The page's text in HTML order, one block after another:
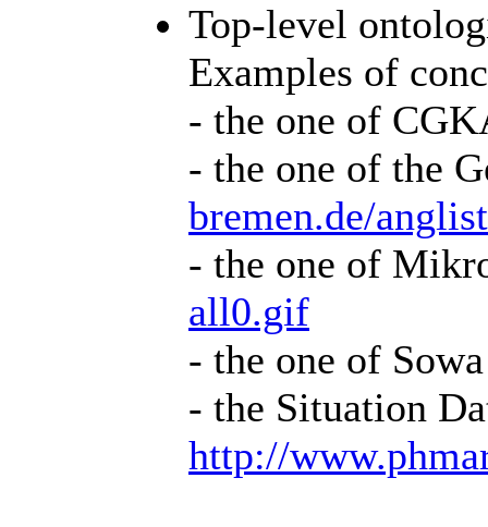
Top-level
Examples of
- the one of
- the one of the
bremen.de/
- the one of
all0.gif
- the one of
- the Situation
http://